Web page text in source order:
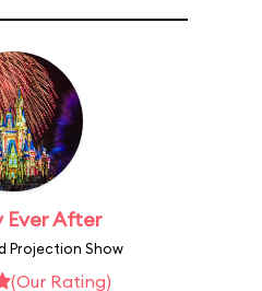
Ever After
Projection Show
(Our Rating)